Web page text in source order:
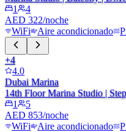
1
4
AED 322/noche
WiFi
Aire acondicionado
+4
4.0
Dubai Marina
14th Floor Marina Studio |
1
5
AED 853/noche
WiFi
Aire acondicionado